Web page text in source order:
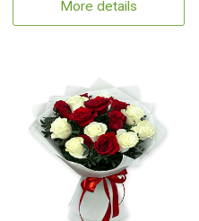
More details